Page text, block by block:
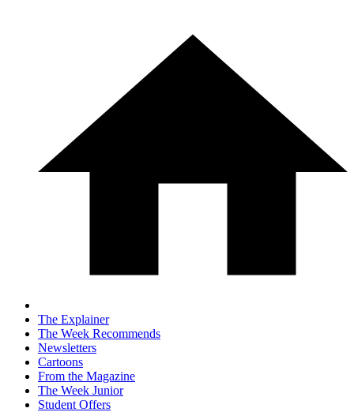
The Explainer
The Week Recommends
Newsletters
Cartoons
From the Magazine
The Week Junior
Student Offers